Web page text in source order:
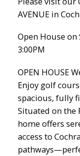
AVENUE in
Open House on
3:00PM
OPEN HOUSE
Enjoy golf
spacious, fully
Situated on the
home offers
access to